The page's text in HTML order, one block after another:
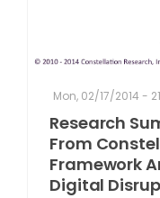
Mon, 02/17/2014 -
Research
From
Framework
Digital